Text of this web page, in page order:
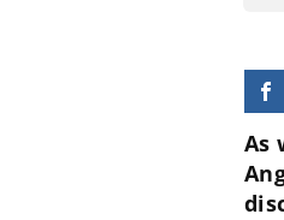
As